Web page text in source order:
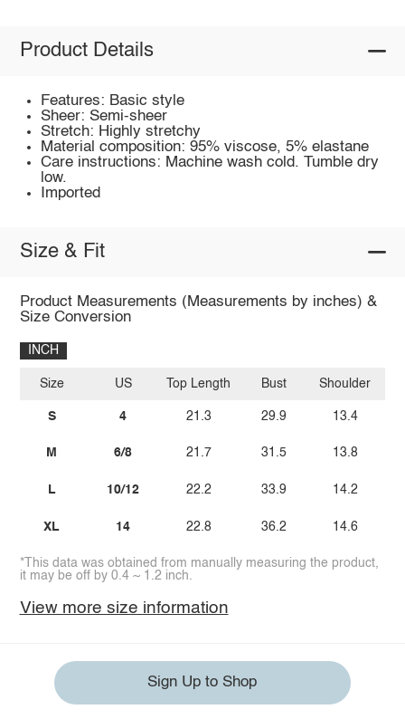
Product Details
Features: Basic style
Sheer: Semi-sheer
Stretch: Highly stretchy
Material composition: 95% viscose, 5% elastane
Care instructions: Machine wash cold. Tumble dry
low.
Imported
Size & Fit
Product Measurements (Measurements by inches) &
Size Conversion
INCH
Size
S
M
L
XL
US
4
6/8
10/12
14
Top Length
21.3
21.7
22.2
22.8
Bust
29.9
31.5
33.9
36.2
Shoulder
13.4
13.8
14.2
14.6
*This data was obtained from manually measuring the product,
it may be off by 0.4 ~ 1.2 inch.
View more size information
Sign Up to Shop